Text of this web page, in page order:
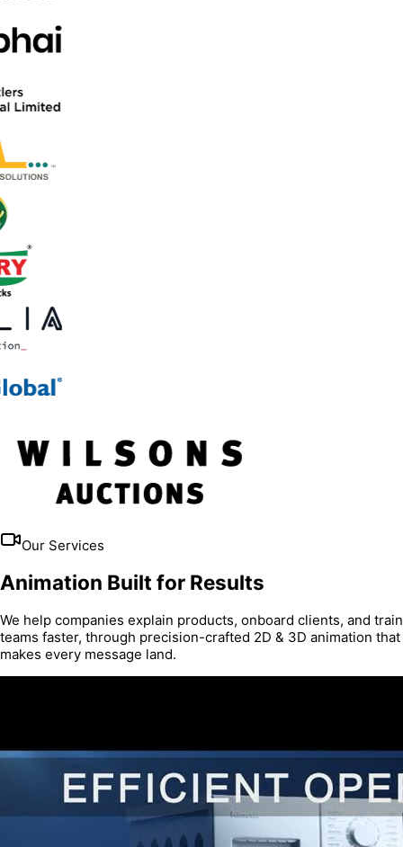
Our Services
Animation Built for Results
We help companies explain products, onboard clients, and train
teams faster, through precision-crafted 2D & 3D animation that
makes every message land.